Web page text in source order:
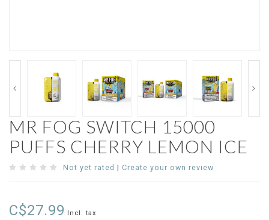
MR FOG SWITCH 15000
PUFFS CHERRY LEMON ICE
Not yet rated | Create your own review
C$27.99 Incl. tax